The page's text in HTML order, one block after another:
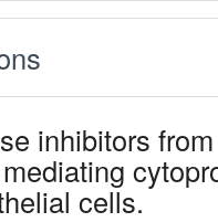
inhibitors
cells.